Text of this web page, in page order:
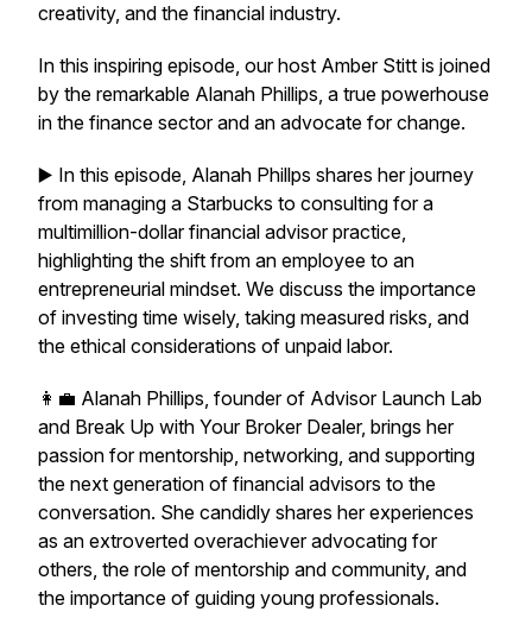
creativity, and the financial industry.
In this inspiring episode, our host Amber Stitt is joined
by the remarkable Alanah Phillips, a true powerhouse
in the finance sector and an advocate for change.
▶️ In this episode, Alanah Phillps shares her journey
from managing a Starbucks to consulting for a
multimillion-dollar financial advisor practice,
highlighting the shift from an employee to an
entrepreneurial mindset. We discuss the importance
of investing time wisely, taking measured risks, and
the ethical considerations of unpaid labor.
👩‍💼 Alanah Phillips, founder of Advisor Launch Lab
and Break Up with Your Broker Dealer, brings her
passion for mentorship, networking, and supporting
the next generation of financial advisors to the
conversation. She candidly shares her experiences
as an extroverted overachiever advocating for
others, the role of mentorship and community, and
the importance of guiding young professionals.